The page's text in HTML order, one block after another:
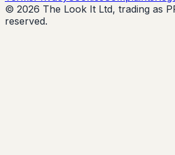
© 2026 The Look It Ltd, trading as
reserved.